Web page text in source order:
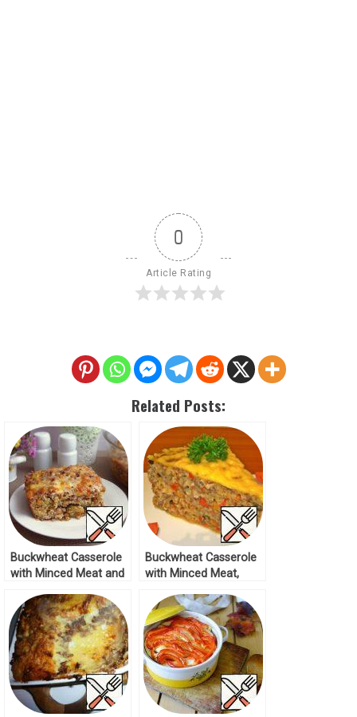
0
Article Rating
Related Posts:
Buckwheat Casserole
with Minced Meat and
Buckwheat Casserole
with Minced Meat,
Cheese Recipe